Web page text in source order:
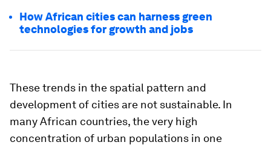
How African cities can harness green
technologies for growth and jobs
These trends in the spatial pattern and
development of cities are not sustainable. In
many African countries, the very high
concentration of urban populations in one